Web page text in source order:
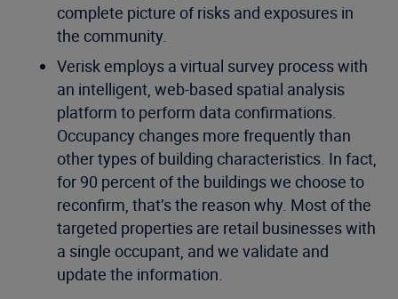
complete picture of risks and exposures in
the community.
Verisk employs a virtual survey process with
an intelligent, web-based spatial analysis
platform to perform data confirmations.
Occupancy changes more frequently than
other types of building characteristics. In fact,
for 90 percent of the buildings we choose to
reconfirm, that’s the reason why. Most of the
targeted properties are retail businesses with
a single occupant, and we validate and
update the information.